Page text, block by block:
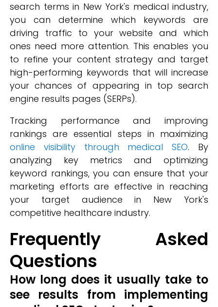
search terms in New York's medical industry,
you can determine which keywords are
driving traffic to your website and which
ones need more attention. This enables you
to refine your content strategy and target
high-performing keywords that will increase
your chances of appearing in top search
engine results pages (SERPs).
Tracking performance and improving
rankings are essential steps in maximizing
online visibility through medical SEO. By
analyzing key metrics and optimizing
keyword rankings, you can ensure that your
marketing efforts are effective in reaching
your target audience in New York's
competitive healthcare industry.
Frequently Asked
Questions
How long does it usually take to
see results from implementing